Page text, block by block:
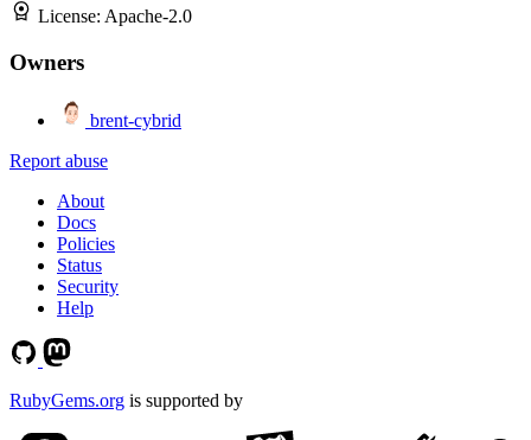
License: Apache-2.0
Owners
brent-cybrid
Report abuse
About
Docs
Policies
Status
Security
Help
RubyGems.org is supported by